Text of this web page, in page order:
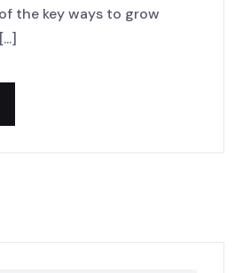
the key ways to grow